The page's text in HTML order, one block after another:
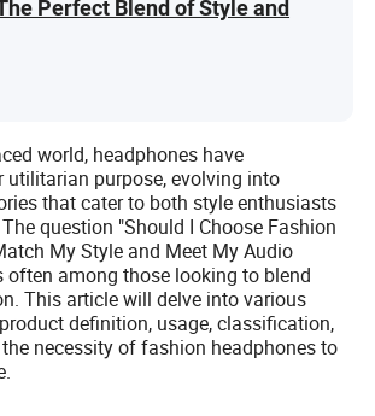
Perfect Blend of Style and
world, headphones have
utilitarian purpose, evolving into
that cater to both style enthusiasts
question "Should I Choose Fashion
My Style and Meet My Audio
often among those looking to blend
This article will delve into various
definition, usage, classification,
necessity of fashion headphones to